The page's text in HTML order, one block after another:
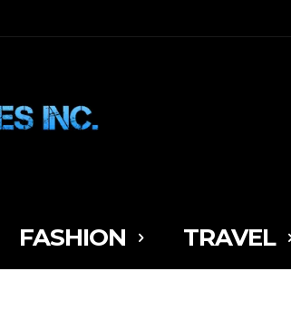
FASHION TRAVEL